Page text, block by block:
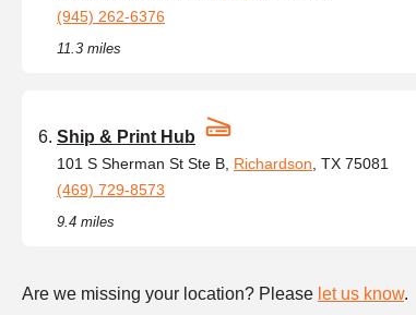
(945) 262-6376
11.3 miles
Ship & Print Hub
101 S Sherman St Ste B, Richardson , TX 75081
(469) 729-8573
9.4 miles
Are we missing your location? Please let us know.